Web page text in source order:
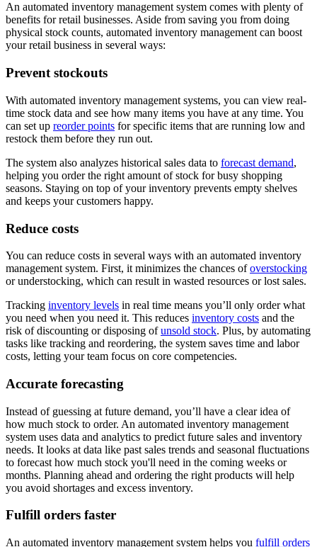
An automated inventory management system comes with plenty of
benefits for retail businesses. Aside from saving you from doing
physical stock counts, automated inventory management can boost
your retail business in several ways:
Prevent stockouts
With automated inventory management systems, you can view real-
time stock data and see how many items you have at any time. You
can set up reorder points for specific items that are running low and
restock them before they run out.
The system also analyzes historical sales data to forecast demand,
helping you order the right amount of stock for busy shopping
seasons. Staying on top of your inventory prevents empty shelves
and keeps your customers happy.
Reduce costs
You can reduce costs in several ways with an automated inventory
management system. First, it minimizes the chances ofoverstocking
or understocking, which can result in wasted resources or lost sales.
Tracking inventory levels in real time means you’ll only order what
you need when you need it. This reduces inventory costs and the
risk of discounting or disposing ofunsold stock. Plus, by automating
tasks like tracking and reordering, the system saves time and labor
costs, letting your team focus on core competencies.
Accurate forecasting
Instead of guessing at future demand, you’ll have a clear idea of
how much stock to order. An automated inventory management
system uses data and analytics to predict future sales and inventory
needs. It looks at data like past sales trends and seasonal fluctuations
to forecast how much stock you'll need in the coming weeks or
months. Planning ahead and ordering the right products will help
you avoid shortages and excess inventory.
Fulfill orders faster
An automated inventory management system helps you fulfill orders